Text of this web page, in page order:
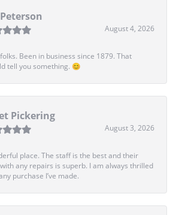
August 4, 2026
Been in business since 1879. That
tell you something. 😊
Pickering
August 3, 2026
place. The staff is the best and their
any repairs is superb. I am always thrilled
purchase I’ve made.